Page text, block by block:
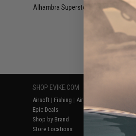
Alhambra Superstore (CA)(1)
SHOP EVIKE.COM
Airsoft | Fishing | Air Gun
Epic Deals
Shop by Brand
Store Locations
Return or
Product
FAQ